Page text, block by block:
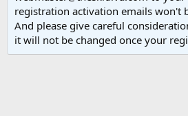
registration activation emails won't
And please give careful
it will not be changed once your